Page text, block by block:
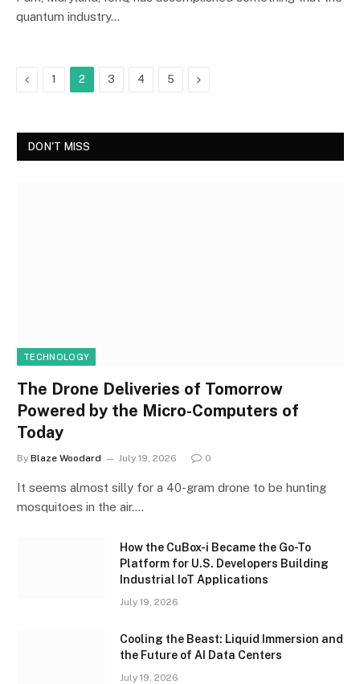
quantum industry…
Previous
1 2 3 4 5 Next
DON'T MISS
TECHNOLOGY
The Drone Deliveries of Tomorrow
Powered by the Micro-Computers of
Today
By Blaze Woodard July 19, 2026 0
It seems almost silly for a 40-gram drone to be hunting
mosquitoes in the air.…
How the CuBox-i Became the Go-To
Platform for U.S. Developers Building
Industrial IoT Applications
July 19, 2026
Cooling the Beast: Liquid Immersion and
the Future of AI Data Centers
July 19, 2026